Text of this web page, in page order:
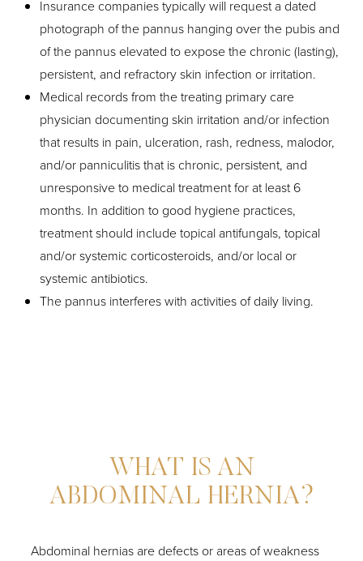
Insurance companies typically will request a dated
photograph of the pannus hanging over the pubis and
of the pannus elevated to expose the chronic (lasting),
persistent, and refractory skin infection or irritation.
Medical records from the treating primary care
physician documenting skin irritation and/or infection
that results in pain, ulceration, rash, redness, malodor,
and/or panniculitis that is chronic, persistent, and
unresponsive to medical treatment for at least 6
months. In addition to good hygiene practices,
treatment should include topical antifungals, topical
and/or systemic corticosteroids, and/or local or
systemic antibiotics.
The pannus interferes with activities of daily living.
WHAT IS AN
ABDOMINAL HERNIA?
Abdominal hernias are defects or areas of weakness
Dyslexia Friendly Hide Images